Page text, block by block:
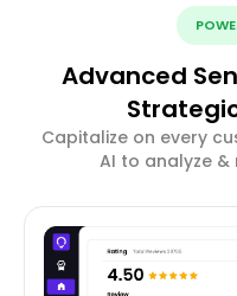
Advanced
Capitalize on every
AI to analyze